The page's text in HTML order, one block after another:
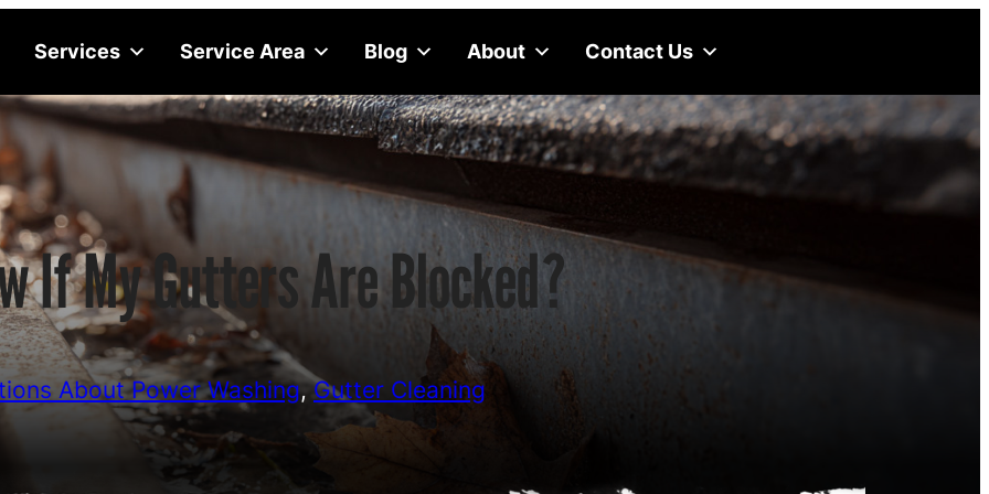
Services Service Area Blog About Contact Us
If My Gutters Are Blocked?
About Power Washing, Gutter Cleaning